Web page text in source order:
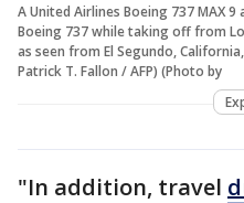
A United Airlines Boeing 737 MAX
Boeing 737 while taking off from
as seen from El Segundo,
Patrick T. Fallon / AFP) (Photo by
"In addition, travel